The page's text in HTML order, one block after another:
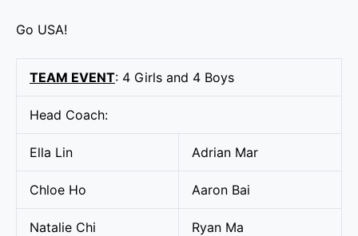
Go USA!
TEAM EVENT: 4 Girls and 4 Boys
Head Coach:
Ella Lin Adrian Mar
Chloe Ho Aaron Bai
Natalie Chi Ryan Ma